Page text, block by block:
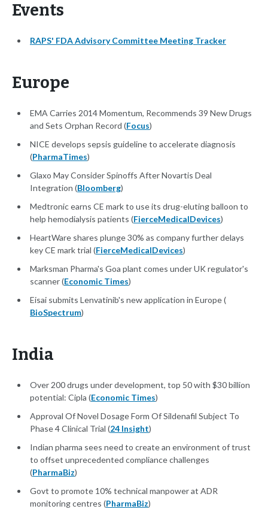
Events
RAPS' FDA Advisory Committee Meeting Tracker
Europe
EMA Carries 2014 Momentum, Recommends 39 New Drugs
and Sets Orphan Record (Focus)
NICE develops sepsis guideline to accelerate diagnosis
(PharmaTimes)
Glaxo May Consider Spinoffs After Novartis Deal
Integration (Bloomberg)
Medtronic earns CE mark to use its drug-eluting balloon to
help hemodialysis patients (FierceMedicalDevices)
HeartWare shares plunge 30% as company further delays
key CE mark trial (FierceMedicalDevices)
Marksman Pharma's Goa plant comes under UK regulator's
scanner (Economic Times)
Eisai submits Lenvatinib's new application in Europe (
BioSpectrum)
India
Over 200 drugs under development, top 50 with $30 billion
potential: Cipla (Economic Times)
Approval Of Novel Dosage Form Of Sildenafil Subject To
Phase 4 Clinical Trial (24 Insight)
Indian pharma sees need to create an environment of trust
to offset unprecedented compliance challenges
(PharmaBiz)
Govt to promote 10% technical manpower at ADR
monitoring centres (PharmaBiz)